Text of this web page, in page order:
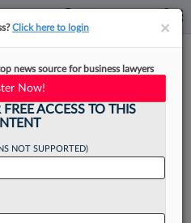
Tech
For One
××
Click here to login
news source for business lawyers
Now!
ACCESS TO THIS
NOT SUPPORTED)